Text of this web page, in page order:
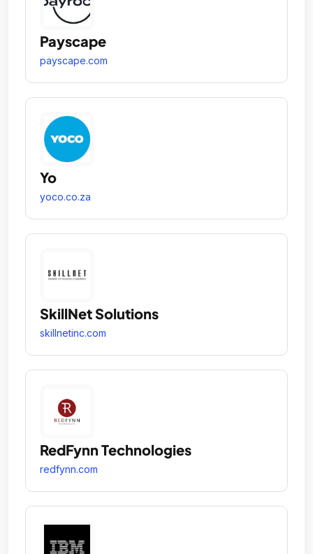
Payscape
payscape.com
Yo
yoco.co.za
SkillNet Solutions
skillnetinc.com
RedFynn Technologies
redfynn.com